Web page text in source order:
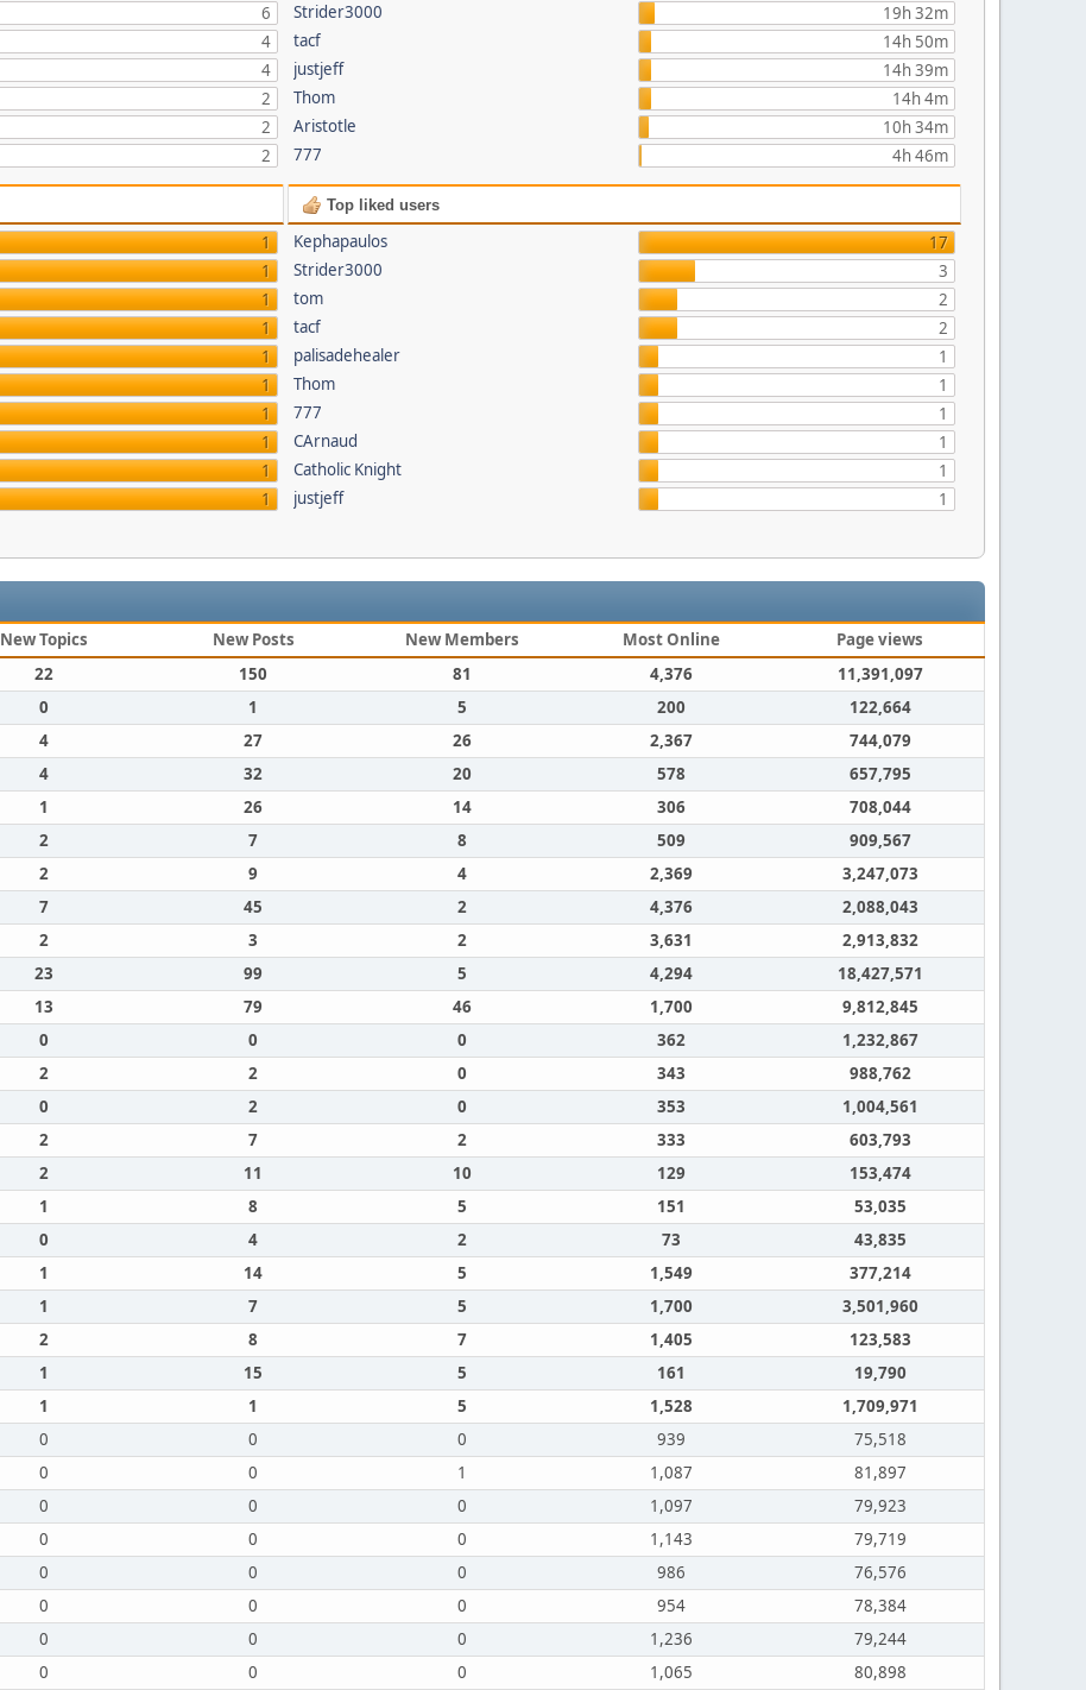
6
4
4
2
2
2
Strider3000
19h 32m
tacf
14h 50m
justjeff
14h 39m
Thom
14h 4m
Aristotle
10h 34m
777
4h 46m
1
1
1
1
1
1
1
1
1
1
Top liked users
Kephapaulos
17
Strider3000
3
tom
2
tacf
2
palisadehealer
1
Thom
1
777
1
CArnaud
1
Catholic Knight
1
justjeff
1
New Topics New Posts New Members Most Online
Page views
22 150 81 4,376
11,391,097
0 1 5 200
122,664
4 27 26 2,367
744,079
4 32 20 578
657,795
1 26 14 306
708,044
2 7 8 509
909,567
2 9 4 2,369
3,247,073
7 45 2 4,376
2,088,043
2 3 2 3,631
2,913,832
23 99 5 4,294
18,427,571
13 79 46 1,700
9,812,845
0 0 0 362
1,232,867
2 2 0 343
988,762
0 2 0 353
1,004,561
2 7 2 333
603,793
2 11 10 129
153,474
1 8 5 151
53,035
0 4 2 73
43,835
1 14 5 1,549
377,214
1 7 5 1,700
3,501,960
2 8 7 1,405
123,583
1 15 5 161
19,790
1 1 5 1,528
1,709,971
0 0 0 939
75,518
0 0 1 1,087
81,897
0 0 0 1,097
79,923
0 0 0 1,143
79,719
0 0 0 986
76,576
0 0 0 954
78,384
0 0 0 1,236
79,244
0 0 0 1,065
80,898